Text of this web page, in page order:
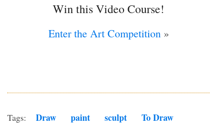
Win this Video Course!
Enter the Art Competition »
Tags: Draw Paint Sculpt To Draw